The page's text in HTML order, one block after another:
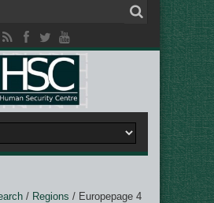
/ Regions / Europepage 4